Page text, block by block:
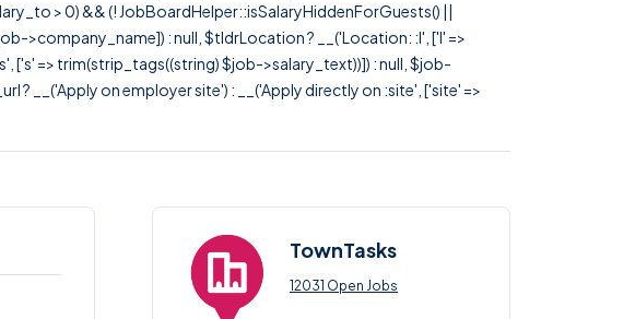
> 0) && (! JobBoardHelper::isSalaryHiddenForGuests() ||
>company_name]) : null, $tldrLocation ? __('Location: :l', ['l' =>
['s' => trim(strip_tags((string) $job->salary_text))]) : null, $job-
? __('Apply on employer site') : __('Apply directly on :site', ['site' =>
TownTasks
12031 Open Jobs